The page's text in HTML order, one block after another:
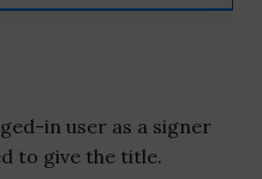
in user as a signer
to give the title.